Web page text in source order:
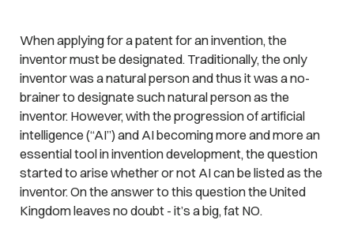
When applying for a patent for an invention, the
inventor must be designated. Traditionally, the only
inventor was a natural person and thus it was a no-
brainer to designate such natural person as the
inventor. However, with the progression of artificial
intelligence (“AI”) and AI becoming more and more an
essential tool in invention development, the question
started to arise whether or not AI can be listed as the
inventor. On the answer to this question the United
Kingdom leaves no doubt - it’s a big, fat NO.